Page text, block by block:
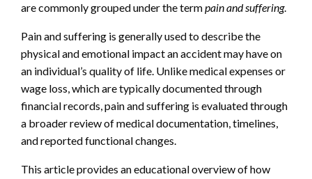
are commonly grouped under the termpain and suffering.
Pain and suffering is generally used to describe the
physical and emotional impact an accident may have on
an individual’s quality of life. Unlike medical expenses or
wage loss, which are typically documented through
financial records, pain and suffering is evaluated through
a broader review of medical documentation, timelines,
and reported functional changes.
This article provides an educational overview of how